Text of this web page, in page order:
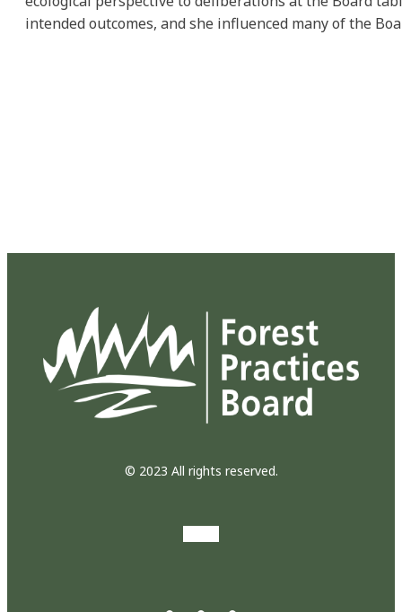
intended outcomes, and she influenced many of the
© 2023 All rights reserved.